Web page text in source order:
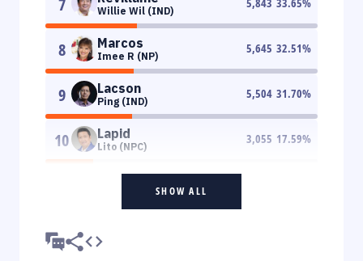
Willie Wil (IND)
8 Marcos
Imee R (NP)
5,645 32.51%
9 Lacson
Ping (IND)
5,504 31.70%
10 Lapid
Lito (NPC)
3,055 17.59%
SHOW ALL